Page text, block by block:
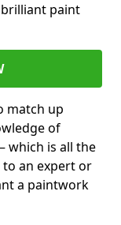
paint
match up
of
which is all the
an expert or
a paintwork